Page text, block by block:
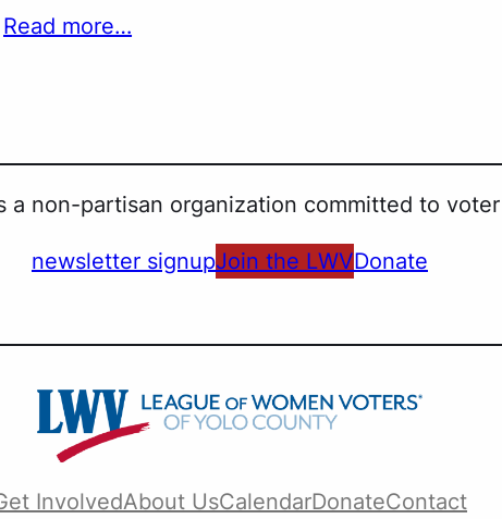
Read more…
a non-partisan organization committed to
newsletter signupJoin the LWVDonate
InvolvedAbout UsCalendarDonateContact